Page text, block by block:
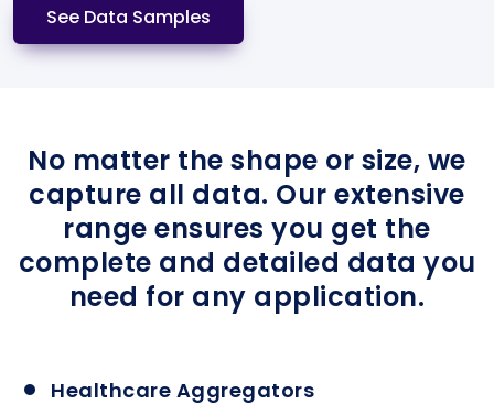
See Data Samples
No matter the shape or size, we
capture all data. Our extensive
range ensures you get the
complete and detailed data you
need for any application.
Healthcare Aggregators